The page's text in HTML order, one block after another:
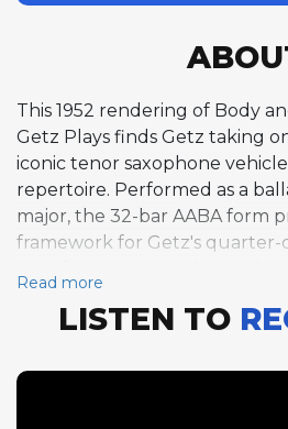
This 1952 rendering of Body
Getz Plays finds Getz taking
iconic tenor saxophone
repertoire. Performed as a
major, the 32-bar AABA form
framework for Getz's quarter-
the tradition of the great
and Soul had been indelibly
recording, and every tenor
Read more
LISTEN TO